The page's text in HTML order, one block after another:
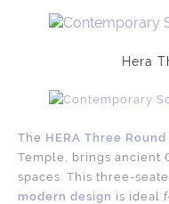
Hera
The HERA Three Round
Temple, brings ancient
spaces. This three-
modern design is ideal